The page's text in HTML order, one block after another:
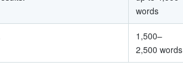
words
1,500–
2,500 words